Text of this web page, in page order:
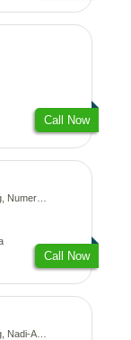
Call Now
Astrology, Prashna-Kundali
Call Now
Kundali